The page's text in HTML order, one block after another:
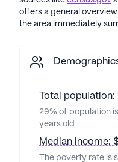
offers a general
the area immediately
Total
29% of population
years old
Median income:
The poverty rate is